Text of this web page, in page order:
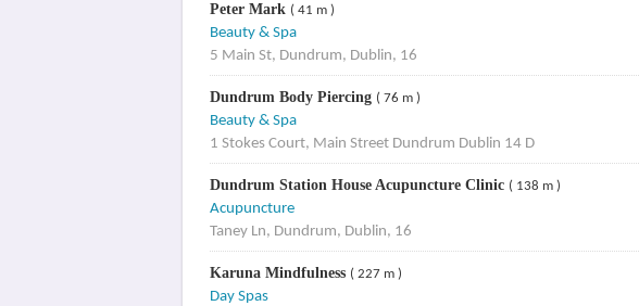
Peter Mark ( 41 m )
Beauty & Spa
5 Main St, Dundrum, Dublin, 16
Dundrum Body Piercing ( 76 m )
Beauty & Spa
1 Stokes Court, Main Street Dundrum Dublin 14 D
Dundrum Station House Acupuncture Clinic ( 138 m )
Acupuncture
Taney Ln, Dundrum, Dublin, 16
Karuna Mindfulness ( 227 m )
Day Spas